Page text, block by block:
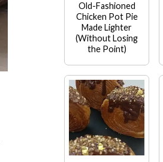
Old-Fashioned
Chicken Pot Pie
Made Lighter
(Without Losing
the Point)